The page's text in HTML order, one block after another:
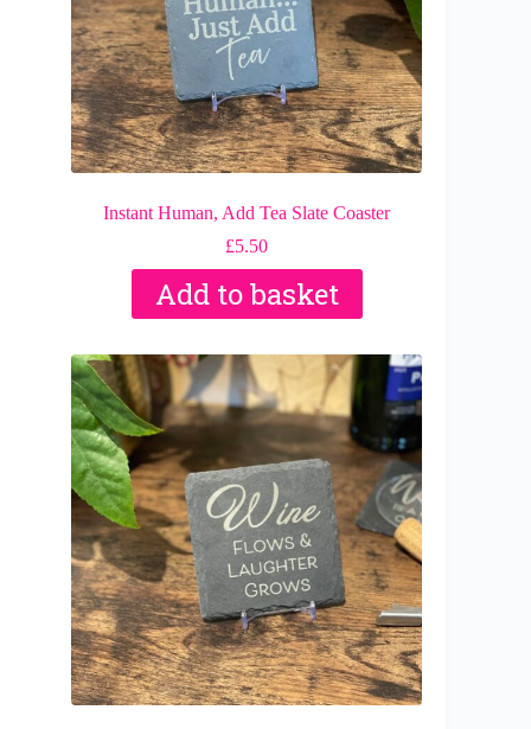
Instant Human, Add Tea Slate Coaster
£5.50
Add to basket